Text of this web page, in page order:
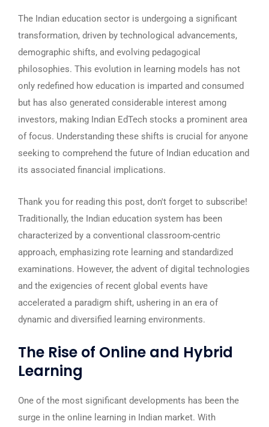
The Indian education sector is undergoing a significant
transformation, driven by technological advancements,
demographic shifts, and evolving pedagogical
philosophies. This evolution in learning models has not
only redefined how education is imparted and consumed
but has also generated considerable interest among
investors, making Indian EdTech stocks a prominent area
of focus. Understanding these shifts is crucial for anyone
seeking to comprehend the future of Indian education and
its associated financial implications.
Thank you for reading this post, don't forget to subscribe!
Traditionally, the Indian education system has been
characterized by a conventional classroom-centric
approach, emphasizing rote learning and standardized
examinations. However, the advent of digital technologies
and the exigencies of recent global events have
accelerated a paradigm shift, ushering in an era of
dynamic and diversified learning environments.
The Rise of Online and Hybrid
Learning
One of the most significant developments has been the
surge in the online learning in Indian market. With